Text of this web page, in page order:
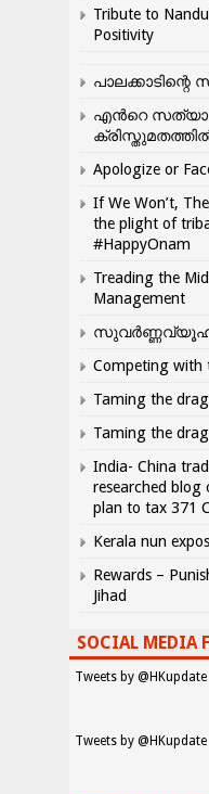
Tribute to
Positivity
എന്‍റെ
Apologize or
If We Won’t,
the plight of
#HappyOnam
Treading the
Management
Competing with
Taming the
Taming the
India- China
researched blog
plan to tax 371
Kerala nun
Rewards –
Jihad
SOCIAL MEDIA
Tweets by @HKupdate
Tweets by @HKupdate